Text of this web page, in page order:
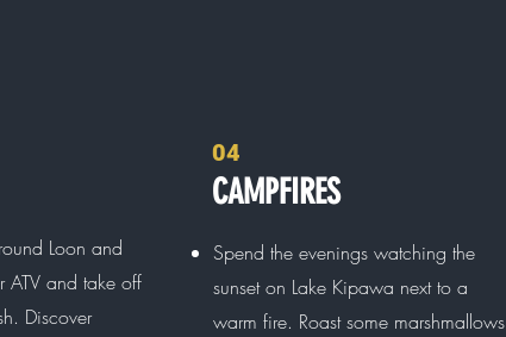
Loon and
ATV and take off
Discover
04
CAMPFIRES
Spend the evenings watching the
sunset on Lake Kipawa next to a
warm fire. Roast some marshmallows